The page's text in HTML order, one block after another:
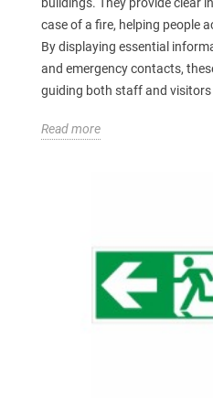
case of a fire, helping people
By displaying essential
and emergency contacts,
guiding both staff and
Read more